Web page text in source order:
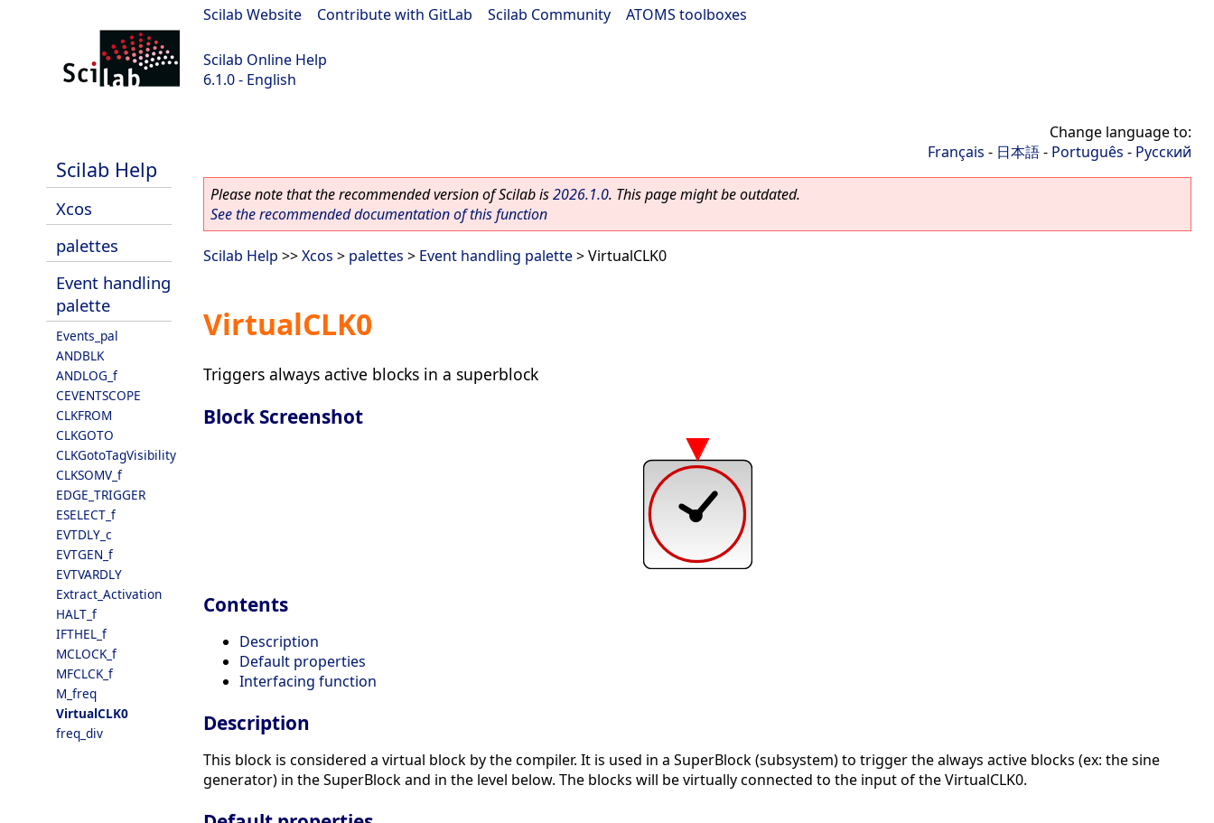
Scilab Website Contribute with GitLab Scilab Community ATOMS toolboxes
Scilab Online Help
6.1.0 - English
Scilab Help
Xcos
palettes
Event handling
palette
Events_pal
ANDBLK
ANDLOG_f
CEVENTSCOPE
CLKFROM
CLKGOTO
CLKGotoTagVisibility
CLKSOMV_f
EDGE_TRIGGER
ESELECT_f
EVTDLY_c
EVTGEN_f
EVTVARDLY
Extract_Activation
HALT_f
IFTHEL_f
MCLOCK_f
MFCLCK_f
M_freq
VirtualCLK0
freq_div
Change language to:
Français - 日本語- Português - Русский
Please note that the recommended version of Scilab is2026.1.0. This page might be outdated.
See the recommended documentation of this function
Scilab Help >>Xcos > palettes > Event handling palette> VirtualCLK0
VirtualCLK0
Triggers always active blocks in a superblock
Block Screenshot
Contents
Description
Default properties
Interfacing function
Description
This block is considered a virtual block by the compiler. It is used in a SuperBlock (subsystem) to trigger the always active blocks (ex: the sine
generator) in the SuperBlock and in the level below. The blocks will be virtually connected to the input of the VirtualCLK0.